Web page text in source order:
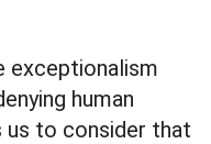
exceptionalism
human
us to consider that